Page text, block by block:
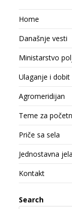
Home
Današnje vesti
Ministarstvo
Ulaganje i dobit
Agromeridijan
Teme za
Priče sa sela
Jednostavna jela
Kontakt
Search